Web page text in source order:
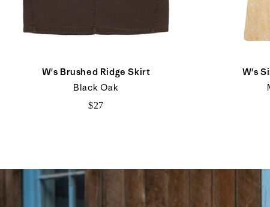
W's Brushed Ridge Skirt
Black Oak
$27
W's